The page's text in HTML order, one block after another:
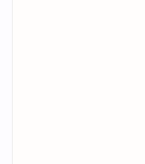
Key Features of
The Pixel 9 Pro XL features
display with LTPO
refresh rate that can
for improved battery life.
Google's Tensor G4 chip,
optimized for user